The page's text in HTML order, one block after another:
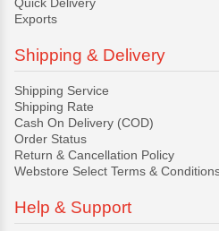
Exports
Shipping & Delivery
Shipping Service
Shipping Rate
Cash On Delivery (COD)
Order Status
Return & Cancellation Policy
Webstore Select Terms &
Help & Support